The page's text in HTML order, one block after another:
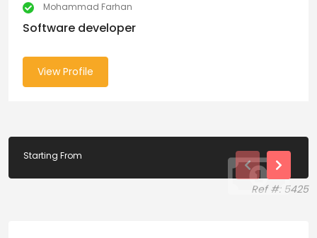
Mohammad Farhan
Software developer
View Profile
Starting From
Ref #: 5425